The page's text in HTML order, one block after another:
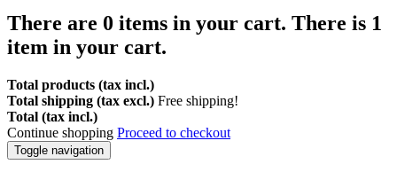
There are 0 items in your cart. There is 1
item in your cart.
Total products (tax incl.)
Total shipping (tax excl.) Free shipping!
Total (tax incl.)
Continue shopping Proceed to checkout
Toggle navigation